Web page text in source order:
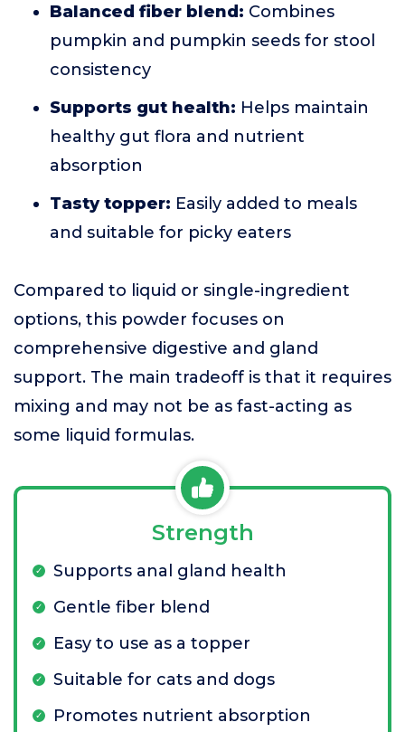
Balanced fiber blend: Combines
pumpkin and pumpkin seeds for stool
consistency
Supports gut health: Helps maintain
healthy gut flora and nutrient
absorption
Tasty topper: Easily added to meals
and suitable for picky eaters
Compared to liquid or single-ingredient
options, this powder focuses on
comprehensive digestive and gland
support. The main tradeoff is that it requires
mixing and may not be as fast-acting as
some liquid formulas.
Strength
Supports anal gland health
Gentle fiber blend
Easy to use as a topper
Suitable for cats and dogs
Promotes nutrient absorption